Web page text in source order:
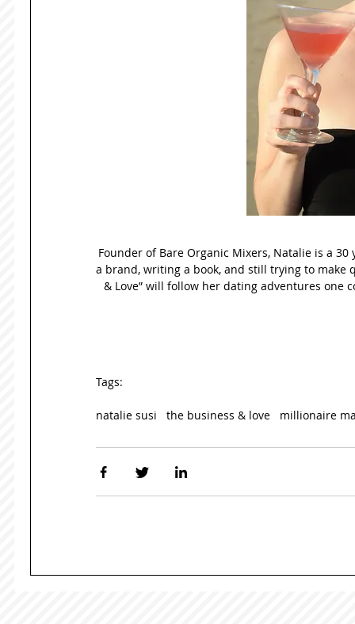
Founder of Bare Organic Mixers, Natalie is a
a brand, writing a book, and still trying to make
& Love” will follow her dating adventures one
Tags:
natalie susi the business & love millionaire